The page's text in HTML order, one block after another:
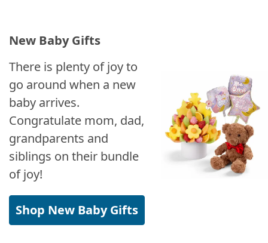
New Baby Gifts
There is plenty of joy to
go around when a new
baby arrives.
Congratulate mom, dad,
grandparents and
siblings on their bundle
of joy!
Shop New Baby Gifts